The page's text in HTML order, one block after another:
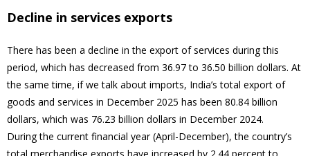
Decline in services exports
There has been a decline in the export of services during this
period, which has decreased from 36.97 to 36.50 billion dollars. At
the same time, if we talk about imports, India’s total export of
goods and services in December 2025 has been 80.84 billion
dollars, which was 76.23 billion dollars in December 2024.
During the current financial year (April-December), the country’s